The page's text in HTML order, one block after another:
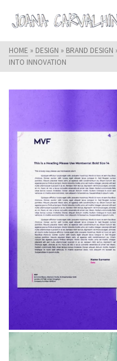
HOME » DESIGN » BRAND DESIGN
INTO INNOVATION